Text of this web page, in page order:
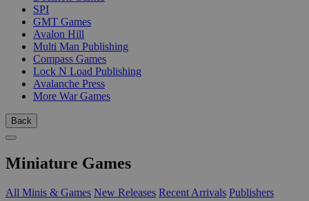
SPI
GMT Games
Avalon Hill
Multi Man Publishing
Compass Games
Lock N Load Publishing
Avalanche Press
More War Games
Back
Miniature Games
All Minis & Games New Releases Recent Arrivals Publishers